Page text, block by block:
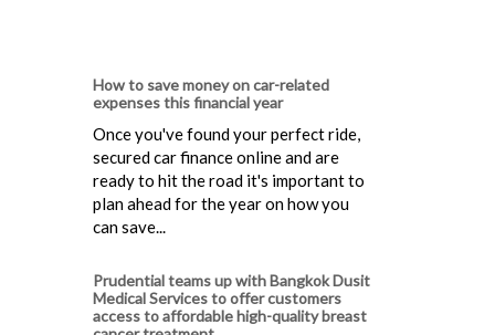
How to save money on car-related
expenses this financial year
Once you've found your perfect ride,
secured car finance online and are
ready to hit the road it's important to
plan ahead for the year on how you
can save...
Prudential teams up with Bangkok Dusit
Medical Services to offer customers
access to affordable high-quality breast